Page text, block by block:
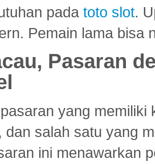
pada toto slot.
Pemain lama bisa
Pasaran
yang
dan salah satu yang
ini menawarkan